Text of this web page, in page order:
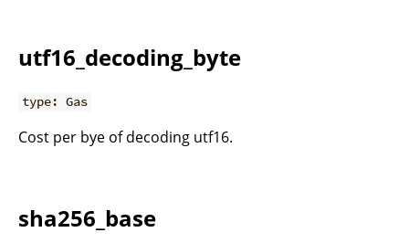
utf16_decoding_byte
type: Gas
Cost per bye of decoding utf16.
sha256_base